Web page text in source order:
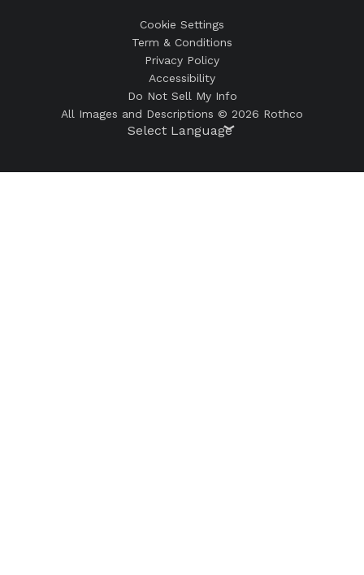
Cookie Settings
Term & Conditions
Privacy Policy
Accessibility
Do Not Sell My Info
All Images and Descriptions © 2026 Rothco